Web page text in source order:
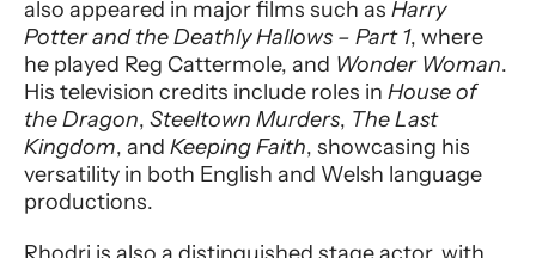
also appeared in major films such as Harry
Potter and the Deathly Hallows – Part 1, where
he played Reg Cattermole, and Wonder Woman.
His television credits include roles in House of
the Dragon, Steeltown Murders, The Last
Kingdom, and Keeping Faith, showcasing his
versatility in both English and Welsh language
productions.